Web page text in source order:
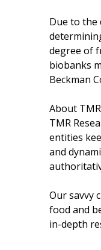
Due to the
degree of
biobanks
Beckman
About
TMR
entities
and
Our savvy
food and
in-depth